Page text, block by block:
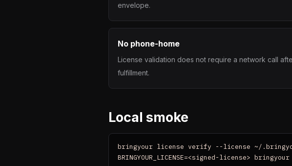
envelope.
No phone-home
License validation does not require a network call
fulfillment.
Local smoke
bringyour license verify --license ~/
BRINGYOUR_LICENSE=<signed-license>